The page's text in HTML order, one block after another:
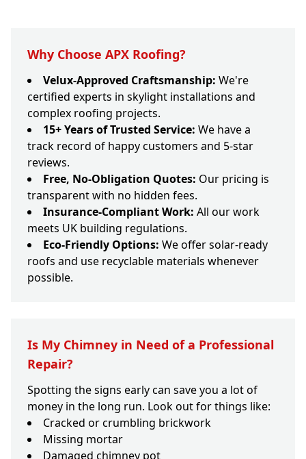
Why Choose APX Roofing?
Velux-Approved Craftsmanship: We're
certified experts in skylight installations and
complex roofing projects.
15+ Years of Trusted Service: We have a
track record of happy customers and 5-star
reviews.
Free, No-Obligation Quotes: Our pricing is
transparent with no hidden fees.
Insurance-Compliant Work: All our work
meets UK building regulations.
Eco-Friendly Options: We offer solar-ready
roofs and use recyclable materials whenever
possible.
Is My Chimney in Need of a Professional
Repair?
Spotting the signs early can save you a lot of
money in the long run. Look out for things like:
Cracked or crumbling brickwork
Missing mortar
Damaged chimney pot